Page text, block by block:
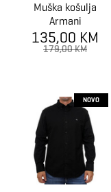
Muška košulja
Armani
Exchange Shirt
135,00 KM
179,00 KM
NOVO